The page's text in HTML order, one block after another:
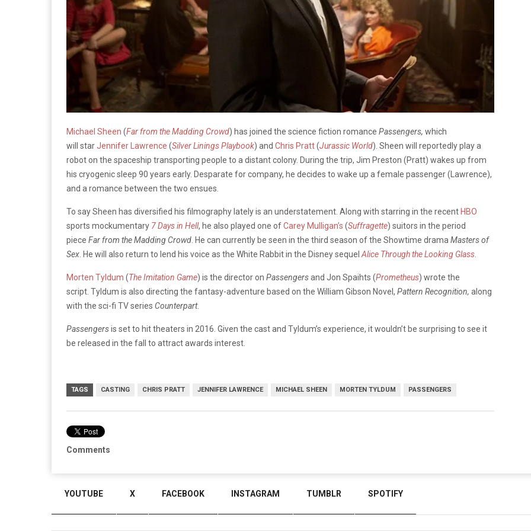
Michael Sheen (Far from the Madding Crowd) has joined the science fiction romance Passengers, which
will
starJennifer Lawrence (Silver Linings Playbook) and Chris Pratt(Jurassic World). Sheen will reportedly play a
robot on the spaceship transporting people to a distant colony. During the trip, Jim Preston (Pratt) wakes up from
his cryogenic sleep 90 years early. Desparate for company, he decides to wake up a female passenger (Lawrence),
and a romance between the two ensues.
To say Sheen has diversified his filmography lately is an understatement. Along with starring in the recent HBO
sports mockumentary 7 Days in Hell, he also played one ofCarey Mulligan’s (Suffragette) suitors in the period
piece Far from the Madding Crowd . He can currently be seen in the third season of the Showtime drama Masters of
Sex . He will also return to lend his voice as the White Rabbit in the Disney sequel Alice Through the Looking Glass
Morten Tyldum (The Imitation Game) is the director on Passengersand Jon Spaihts (Prometheus) wrote the
script. Tyldum is also directing the fantasy-adventure based on the William Gibson Novel, Pattern Recognition, along
with the sci-fi TV series Counterpart.
Passengersis set to hit theaters in 2016. Given the cast and Tyldum’s experience, it wouldn’t be surprising to see it
be released in the fall to attract awards interest.
TAGS CASTING CHRIS PRATT JENNIFER LAWRENCE MICHAEL SHEEN MORTEN TYLDUM PASSENGERS
Comments
YOUTUBE X FACEBOOK INSTAGRAM TUMBLR SPOTIFY